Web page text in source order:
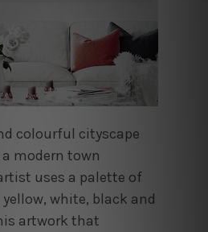
colourful cityscape
modern town
uses a palette of
yellow, white, black and
artwork that